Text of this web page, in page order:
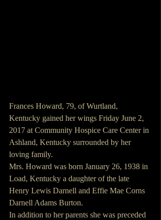
Frances Howard, 79, of Wurtland,
Kentucky gained her wings Friday June 2,
2017 at Community Hospice Care Center in
Ashland, Kentucky surrounded by her
loving family.
Mrs. Howard was born January 26, 1938 in
Load, Kentucky a daughter of the late
Henry Lewis Darnell and Effie Mae Corns
Darnell Adams Burton.
In addition to her parents she was preceded